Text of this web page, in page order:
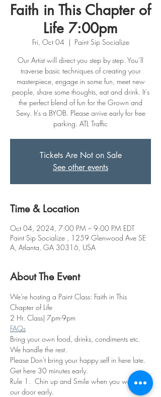
Faith in This Chapter of
Life 7:00pm
Fri, Oct 04
  |
Paint Sip Socialize
Our Artist will direct you step by step. You’ll
traverse basic techniques of creating your
masterpiece, engage in some fun, meet new
people, share some thoughts, eat and drink. It's
the perfect blend of fun for the Grown and
Sexy. It's a BYOB. Please arrive early for free
parking. ATL Traffic
Tickets Are Not on Sale
See other events
Time & Location
Oct 04, 2024, 7:00 PM – 9:00 PM EDT
Paint Sip Socialize , 1259 Glenwood Ave SE
A, Atlanta, GA 30316, USA
About The Event
We're hosting a Paint Class: Faith in This
Chapter of Life
2 Hr. Class| 7pm-9pm
FAQs
Bring your own food, drinks, condiments etc.
We handle the rest.
Please Don't bring your happy self in here late.
Get here 30 minutes early.
Rule 1.  Chin up and Smile when you walk in
our door early.